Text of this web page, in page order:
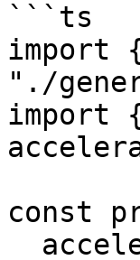
```ts
import
"./
import
const